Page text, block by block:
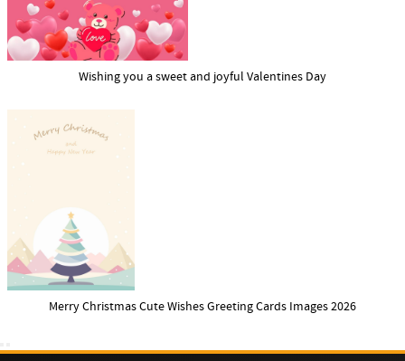
Wishing you a sweet and joyful Valentines Day
Merry Christmas Cute Wishes Greeting Cards Images 2026